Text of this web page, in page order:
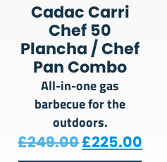
Cadac Carri
Chef 50
Plancha / Chef
Pan Combo
All-in-one gas
barbecue for the
outdoors.
£249.00Original
£225.00